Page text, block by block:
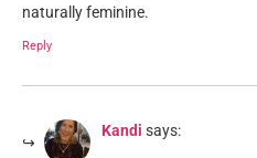
naturally feminine.
Reply
Kandi says: